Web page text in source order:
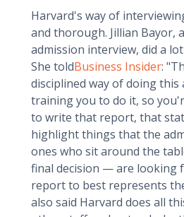
Harvard's way of
and thorough. Jillian Bayor,
admission interview, did a
She toldBusiness Insider:
disciplined way of doing this
training you to do it, so
to write that report, that
highlight things that the
ones who sit around the
final decision — are looking
report to best represents
also said Harvard does all